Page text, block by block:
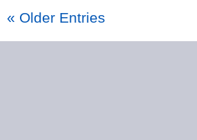
« Older Entries